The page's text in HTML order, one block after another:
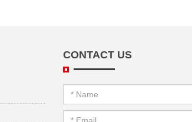
CONTACT US